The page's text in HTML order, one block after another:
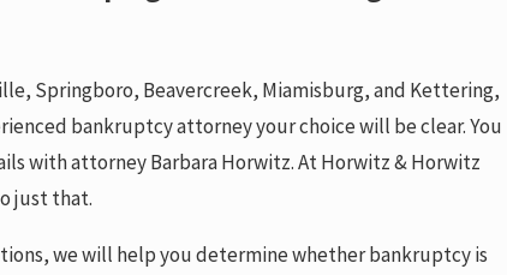
Springboro, Beavercreek, Miamisburg, and Kettering,
bankruptcy attorney your choice will be clear. You
with attorney Barbara Horwitz. At Horwitz & Horwitz
just that.
we will help you determine whether bankruptcy is